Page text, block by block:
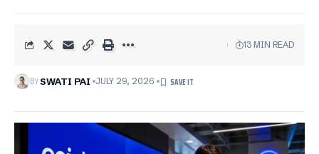
BYSWATI PAI JULY 29, 2026
13 MIN READ